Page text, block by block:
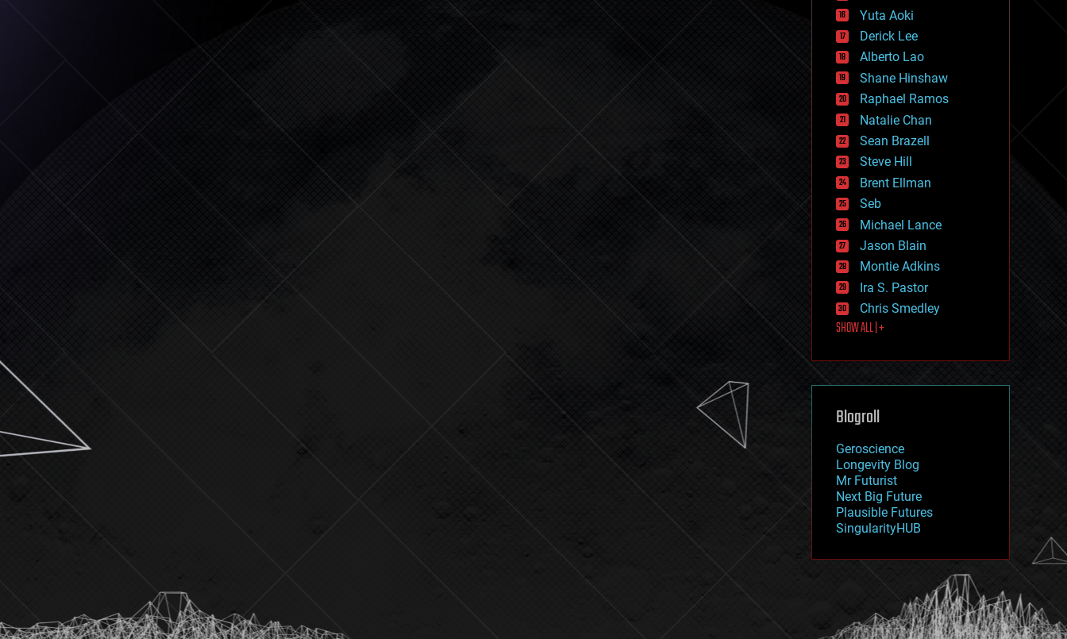
geoengineering
geography
geology
geopolitics
governance
government
gravity
habitats
hacking
hardware
health
holograms
homo sapiens
human trajectories
humor
information science
innovation
internet
journalism
law
law enforcement
lifeboat
machine learning
mapping
mathematics
military
mobile phones
moore's law
nanotechnology
neuroscience
nuclear energy
open access
physics
Yuta Aoki
Derick Lee
Alberto Lao
Shane Hinshaw
Raphael Ramos
Natalie Chan
Sean Brazell
Steve Hill
Brent Ellman
Seb
Michael Lance
Jason Blain
Montie Adkins
Ira S. Pastor
Chris Smedley
SHOW ALL | +
Blogroll
Geroscience
Longevity Blog
Mr Futurist
Next Big Future
Plausible Futures
SingularityHUB